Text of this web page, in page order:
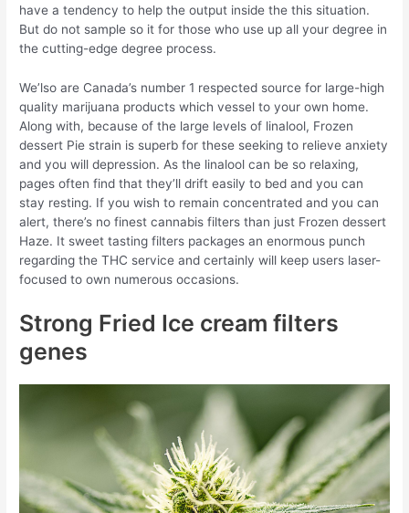
have a tendency to help the output inside the this situation.
But do not sample so it for those who use up all your degree in
the cutting-edge degree process.
We’lso are Canada’s number 1 respected source for large-high
quality marijuana products which vessel to your own home.
Along with, because of the large levels of linalool, Frozen
dessert Pie strain is superb for these seeking to relieve anxiety
and you will depression. As the linalool can be so relaxing,
pages often find that they’ll drift easily to bed and you can
stay resting. If you wish to remain concentrated and you can
alert, there’s no finest cannabis filters than just Frozen dessert
Haze. It sweet tasting filters packages an enormous punch
regarding the THC service and certainly will keep users laser-
focused to own numerous occasions.
Strong Fried Ice cream filters
genes